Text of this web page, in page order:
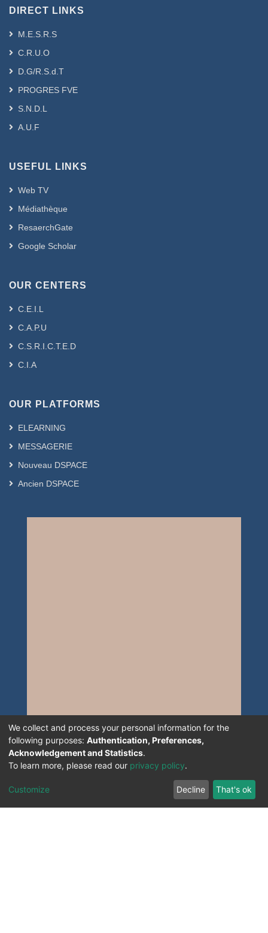
DIRECT LINKS
M.E.S.R.S
C.R.U.O
D.G/R.S.d.T
PROGRES FVE
S.N.D.L
A.U.F
USEFUL LINKS
Web TV
Médiathèque
ResaerchGate
Google Scholar
OUR CENTERS
C.E.I.L
C.A.P.U
C.S.R.I.C.T.E.D
C.I.A
OUR PLATFORMS
ELEARNING
MESSAGERIE
Nouveau DSPACE
Ancien DSPACE
We collect and process your personal information for the
following purposes: Authentication, Preferences,
Acknowledgement and Statistics.
To learn more, please read our privacy policy.
Customize Decline That's ok